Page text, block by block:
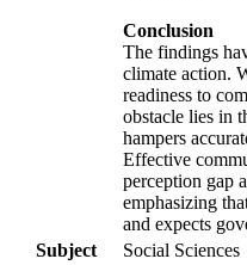
Conclusion
The findings
climate action.
readiness to
obstacle lies in
hampers
Effective
perception gap
emphasizing
and expects
Subject
Social Sciences